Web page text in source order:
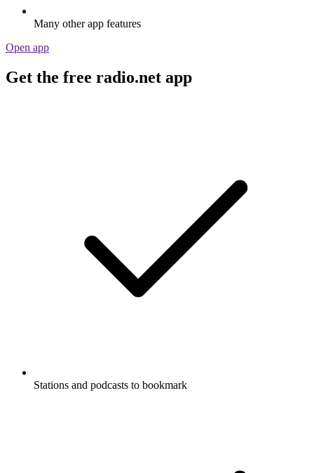
Many other app features
Open app
Get the free radio.net app
Stations and podcasts to bookmark